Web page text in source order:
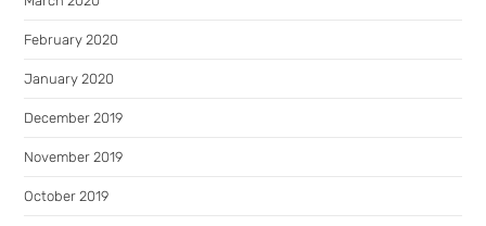
February 2020
January 2020
December 2019
November 2019
October 2019